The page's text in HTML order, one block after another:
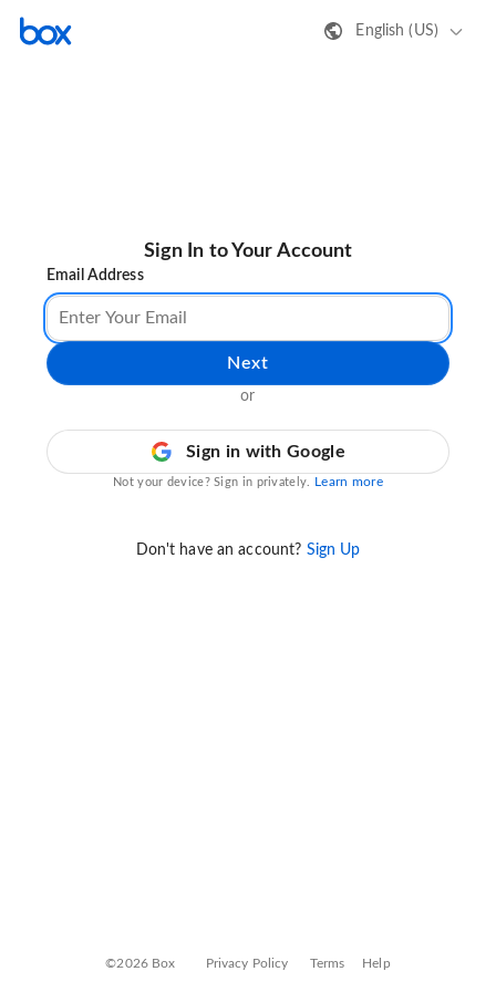
English (US)
Sign In to Your Account
Email Address
Next
or
Sign in with Google
Not your device? Sign in privately. Learn more
Don't have an account? Sign Up
©2026 Box Privacy Policy Terms Help